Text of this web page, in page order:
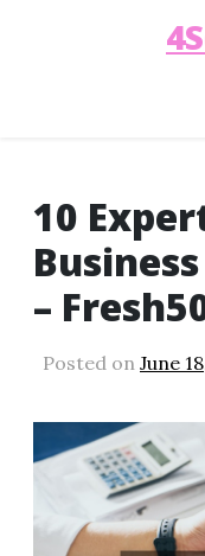
10
–
Posted on June